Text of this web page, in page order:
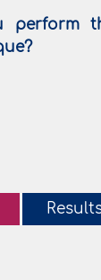
perform